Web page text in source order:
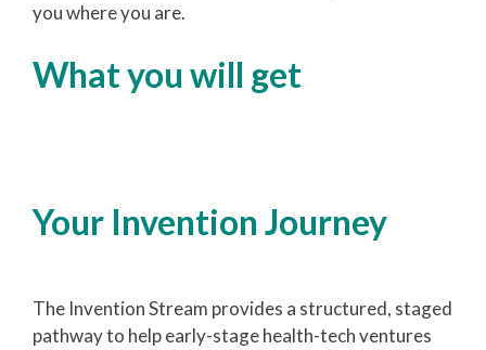
you where you are.
What you will get
Your Invention Journey
The Invention Stream provides a structured, staged
pathway to help early-stage health-tech ventures